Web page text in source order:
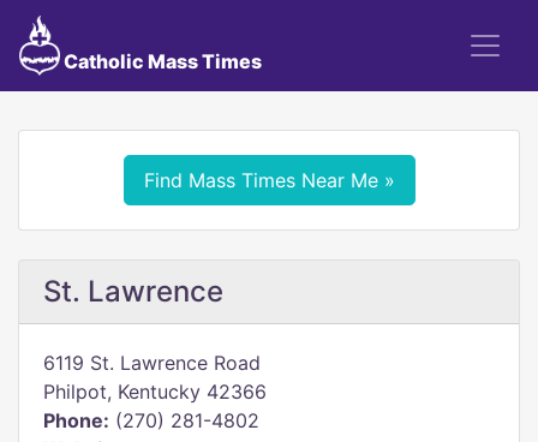
Catholic Mass Times
Find Mass Times Near Me »
St. Lawrence
6119 St. Lawrence Road
Philpot, Kentucky 42366
Phone: (270) 281-4802